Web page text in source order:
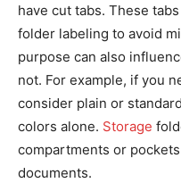
have cut tabs. These
folder labeling to avoid
purpose can also
not. For example, if you
consider plain or
colors alone. Storage
compartments or
documents.